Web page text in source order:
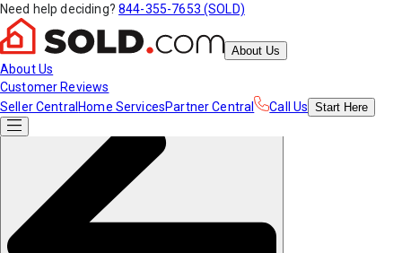
Need help deciding? 844-355-7653 (SOLD)
About Us
About Us
Customer Reviews
Seller Central Home ServicesPartner Central Call Us Start Here